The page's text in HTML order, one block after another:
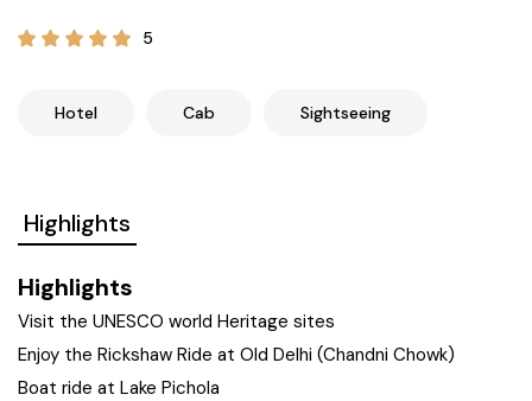
Himachal Pradesh
Hyderabad
Tamil Nadu
Andhra Pradesh
Sri Lanka
Kashmir and Ladakh Tour
Best of Kashmir Tour
5
Hotel Cab Sightseeing
Highlights
Highlights
Visit the UNESCO world Heritage sites
Enjoy the Rickshaw Ride at Old Delhi (Chandni Chowk)
Boat ride at Lake Pichola